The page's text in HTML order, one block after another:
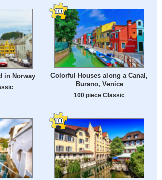
in Norway
Colorful Houses along a Canal,
Burano, Venice
100 piece Classic